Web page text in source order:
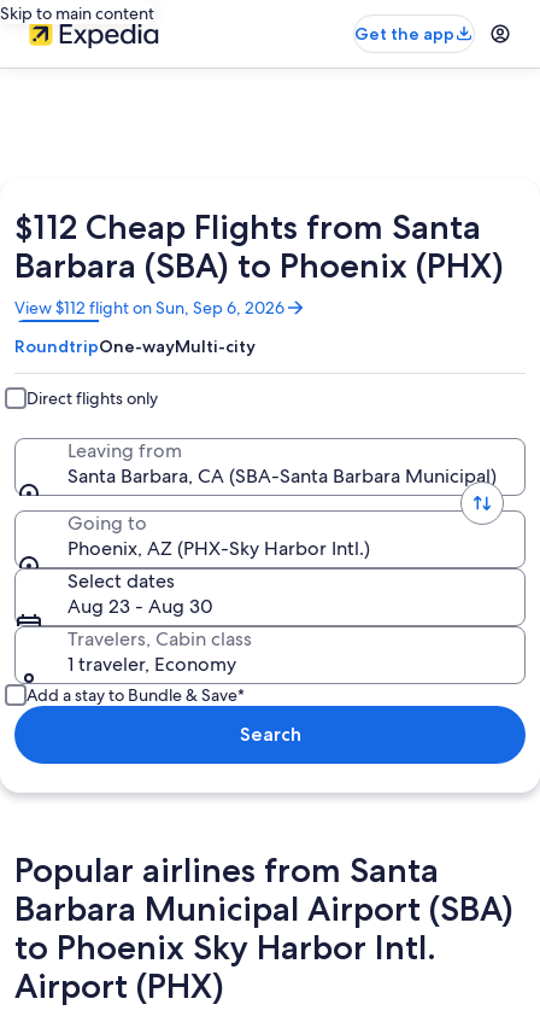
Skip to main content
Get the app
$112 Cheap Flights from Santa
Barbara (SBA) to Phoenix (PHX)
View $112 flight on Sun, Sep 6, 2026
Opens
in
a
new
window
RoundtripOne-wayMulti-city
Direct flights only
Leaving from
Santa Barbara, CA (SBA-Santa Barbara Municipal)
Going to
Phoenix, AZ (PHX-Sky Harbor Intl.)
Select dates
Aug 23 - Aug 30
Travelers, Cabin class
1 traveler, Economy
Add a stay to Bundle & Save*
Search
Popular airlines from Santa
Barbara Municipal Airport (SBA)
to Phoenix Sky Harbor Intl.
Airport (PHX)